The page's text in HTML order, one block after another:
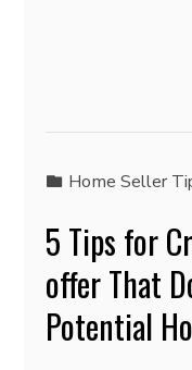
Home Seller
5 Tips for
offer That
Potential